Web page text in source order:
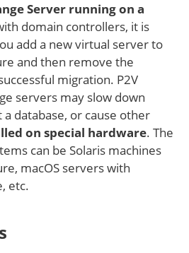
Server running on a
domain controllers, it is
add a new virtual server to
and then remove the
migration. P2V
servers may slow down
database, or cause other
on special hardware. The
can be Solaris machines
macOS servers with
etc.